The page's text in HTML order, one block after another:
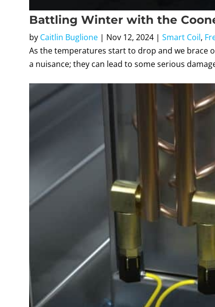
Battling Winter with the
by Caitlin Buglione | Nov 12, 2024 | Smart Coil,
As the temperatures start to drop and we brace
a nuisance; they can lead to some serious